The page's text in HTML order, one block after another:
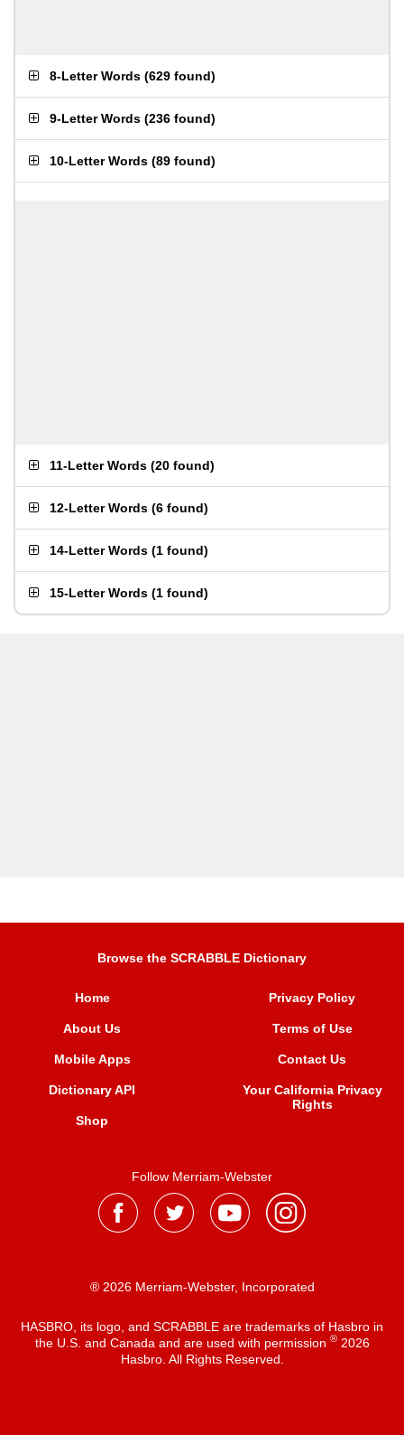
8-Letter Words (629 found)
9-Letter Words (236 found)
10-Letter Words (89 found)
11-Letter Words (20 found)
12-Letter Words (6 found)
14-Letter Words (1 found)
15-Letter Words (1 found)
Browse the SCRABBLE Dictionary
Home
About Us
Mobile Apps
Dictionary API
Shop
Privacy Policy
Terms of Use
Contact Us
Your California Privacy
Rights
Follow Merriam-Webster
® 2026 Merriam-Webster, Incorporated
HASBRO, its logo, and SCRABBLE are trademarks of Hasbro in
the U.S. and Canada and are used with permission ®2026
Hasbro. All Rights Reserved.